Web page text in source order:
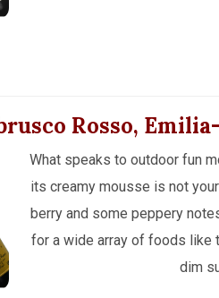
Rosso,
What speaks to outdoor fun
its creamy mousse is not
berry and some peppery
for a wide array of foods like
dim